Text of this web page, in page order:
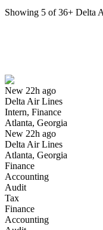
Showing 5 of36+ Delta
New 22h ago
Delta Air Lines
Intern, Finance
Atlanta, Georgia
New 22h ago
Delta Air Lines
Atlanta, Georgia
Finance
Accounting
Audit
Tax
Finance
Accounting
Have you applied for this
Yes I applied
Aircraft Maintenance